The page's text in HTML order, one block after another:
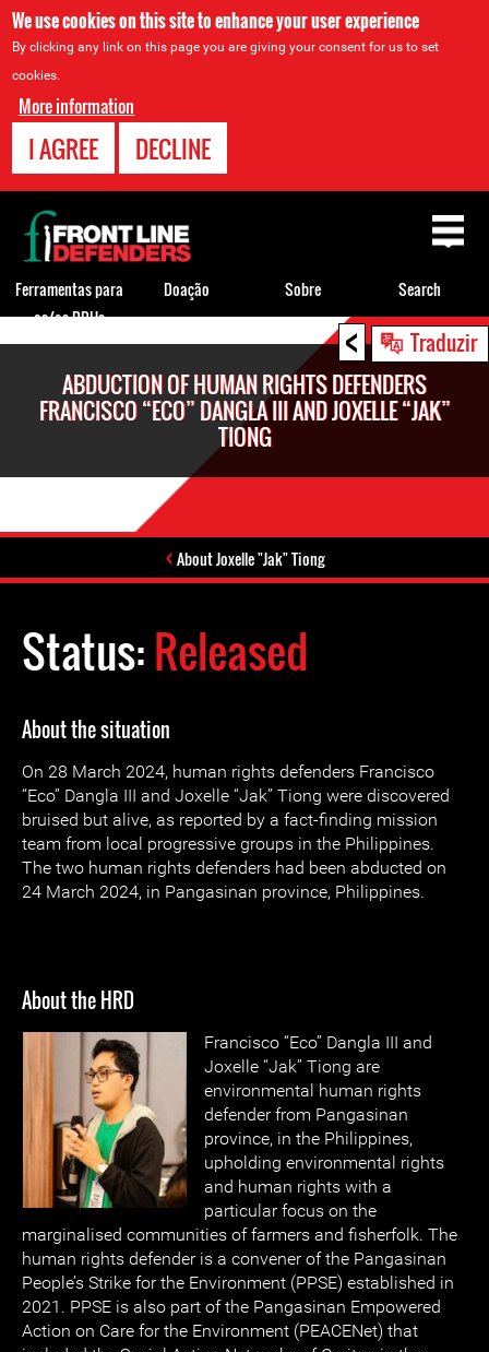
We use cookies on this site to enhance your user experience
By clicking any link on this page you are giving your consent for us to set
cookies.
More information
I AGREE DECLINE
< Traduzir
ABDUCTION OF HUMAN RIGHTS DEFENDERS
FRANCISCO “ECO” DANGLA III AND JOXELLE “JAK”
TIONG
About Joxelle "Jak" Tiong
Status:Released
About the situation
On 28 March 2024, human rights defenders Francisco
“Eco” Dangla III and Joxelle “Jak” Tiong were discovered
bruised but alive, as reported by a fact-finding mission
team from local progressive groups in the Philippines.
The two human rights defenders had been abducted on
24 March 2024, in Pangasinan province, Philippines.
About the HRD
Francisco “Eco” Dangla III and
Joxelle “Jak” Tiong are
environmental human rights
defender from Pangasinan
province, in the Philippines,
upholding environmental rights
and human rights with a
particular focus on the
marginalised communities of farmers and fisherfolk. The
human rights defender is a convener of the Pangasinan
People’s Strike for the Environment (PPSE) established in
2021. PPSE is also part of the Pangasinan Empowered
Action on Care for the Environment (PEACENet) that
Back
to
top
Ferramentas para
os/as DDHs
Doação Sobre Search